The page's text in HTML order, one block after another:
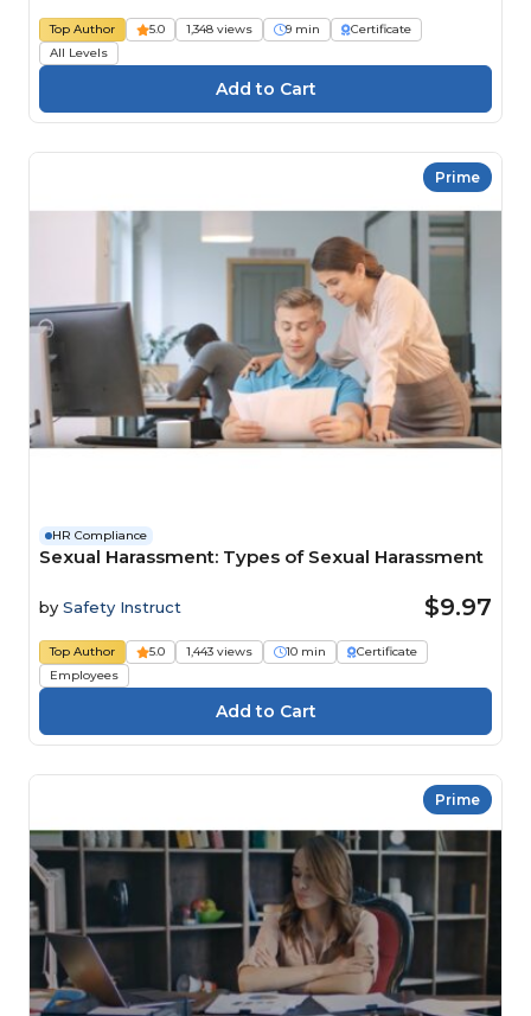
Top Author 5.0 1,348 views 9 min
Certificate
All Levels
Prime
HR Compliance
Sexual Harassment: Types of Sexual Harassment
by Safety Instruct $9.97
Top Author 5.0 1,443 views 10 min
Certificate
Employees
Prime